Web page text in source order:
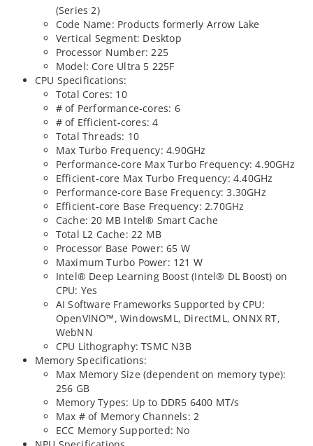
(Series 2)
Code Name: Products formerly Arrow Lake
Vertical Segment: Desktop
Processor Number: 225
Model: Core Ultra 5 225F
CPU Specifications:
Total Cores: 10
# of Performance-cores: 6
# of Efficient-cores: 4
Total Threads: 10
Max Turbo Frequency: 4.90GHz
Performance-core Max Turbo Frequency: 4.90GHz
Efficient-core Max Turbo Frequency: 4.40GHz
Performance-core Base Frequency: 3.30GHz
Efficient-core Base Frequency: 2.70GHz
Cache: 20 MB Intel® Smart Cache
Total L2 Cache: 22 MB
Processor Base Power: 65 W
Maximum Turbo Power: 121 W
Intel® Deep Learning Boost (Intel® DL Boost) on
CPU: Yes
AI Software Frameworks Supported by CPU:
OpenVINO™, WindowsML, DirectML, ONNX RT,
WebNN
CPU Lithography: TSMC N3B
Memory Specifications:
Max Memory Size (dependent on memory type):
256 GB
Memory Types: Up to DDR5 6400 MT/s
Max # of Memory Channels: 2
ECC Memory Supported: No